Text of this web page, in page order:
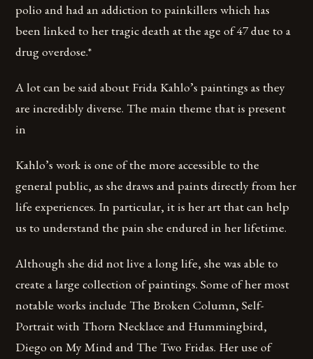
polio and had an addiction to painkillers which has
been linked to her tragic death at the age of 47 due to a
drug overdose.*
A lot can be said about Frida Kahlo’s paintings as they
are incredibly diverse. The main theme that is present
in
Kahlo’s work is one of the more accessible to the
general public, as she draws and paints directly from her
life experiences. In particular, it is her art that can help
us to understand the pain she endured in her lifetime.
Although she did not live a long life, she was able to
create a large collection of paintings. Some of her most
notable works include The Broken Column, Self-
Portrait with Thorn Necklace and Hummingbird,
Diego on My Mind and The Two Fridas. Her use of